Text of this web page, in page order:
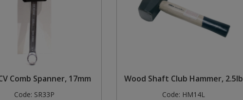
Comb Spanner, 17mm
Code: SR33P
Wood Shaft Club Hammer, 2.5lb
Code: HM14L